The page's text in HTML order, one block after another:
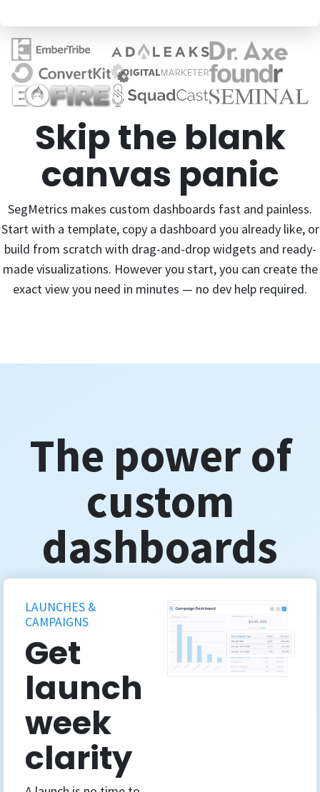
Skip the blank
canvas panic
SegMetrics makes custom dashboards fast and painless.
Start with a template, copy a dashboard you already like, or
build from scratch with drag-and-drop widgets and ready-
made visualizations. However you start, you can create the
exact view you need in minutes — no dev help required.
The power of
custom
dashboards
LAUNCHES &
CAMPAIGNS
Get
launch
week
clarity